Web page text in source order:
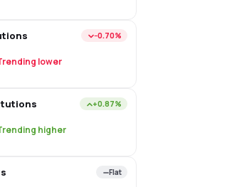
−0.70%
lower
+0.87%
higher
Flat